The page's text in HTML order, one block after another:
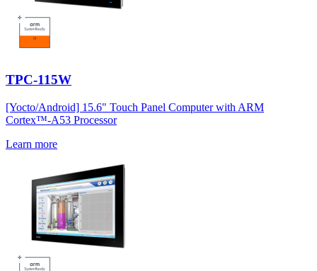
TPC-115W
[Yocto/Android] 15.6" Touch Panel Computer with ARM
Cortex™-A53 Processor
Learn more